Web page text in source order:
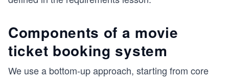
Components of a movie
ticket booking system
We use a bottom-up approach, starting from core